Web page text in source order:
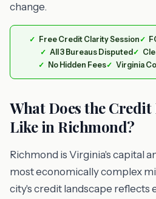
change.
Free Credit Clarity Session
All 3 Bureaus Disputed
No Hidden Fees
Virginia
What Does the
Like in Richmond?
Richmond is Virginia's capital
most economically complex
city's credit landscape reflects